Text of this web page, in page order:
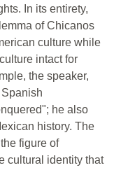
In its entirety,
of Chicanos
culture while
intact for
the speaker,
he also
history. The
figure of
cultural identity that